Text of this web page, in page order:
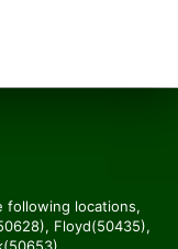
following locations,
Floyd(50435),